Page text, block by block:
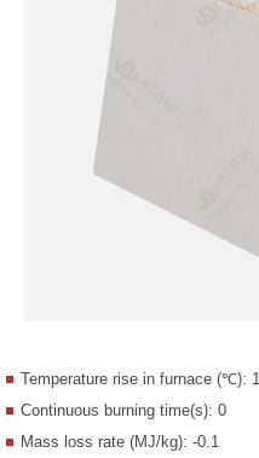
Temperature rise in furnace (℃): 1
Continuous burning time(s): 0
Mass loss rate (MJ/kg): -0.1